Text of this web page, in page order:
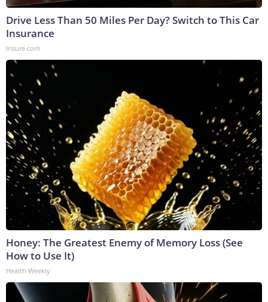
Drive Less Than 50 Miles Per Day? Switch to This Car
Insurance
Insure.com
Honey: The Greatest Enemy of Memory Loss (See
How to Use It)
Health Weekly